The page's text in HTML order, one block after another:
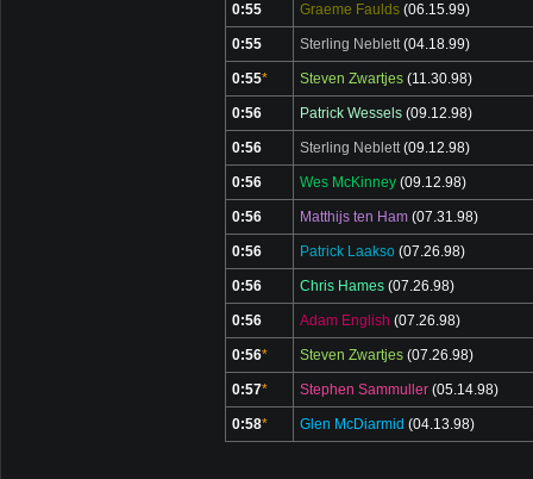
0:55 Graeme Faulds (06.15.99)
0:55 Sterling Neblett(04.18.99)
0:55* Steven Zwartjes (11.30.98)
0:56 Patrick Wessels (09.12.98)
0:56 Sterling Neblett(09.12.98)
0:56 Wes McKinney (09.12.98)
0:56 Matthijs ten Ham (07.31.98)
0:56 Patrick Laakso (07.26.98)
0:56 Chris Hames (07.26.98)
0:56 Adam English (07.26.98)
0:56* Steven Zwartjes (07.26.98)
0:57* Stephen Sammuller (05.14.98)
0:58* Glen McDiarmid (04.13.98)